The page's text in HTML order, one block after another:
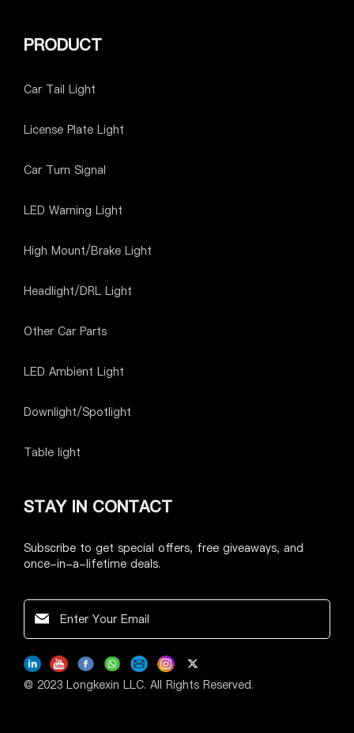
PRODUCT
Car Tail Light
License Plate Light
Car Turn Signal
LED Warning Light
High Mount/Brake Light
Headlight/DRL Light
Other Car Parts
LED Ambient Light
Downlight/Spotlight
Table light
STAY IN CONTACT
Subscribe to get special offers, free giveaways, and
once-in-a-lifetime deals.
@ 2023 Longkexin LLC. All Rights Reserved.